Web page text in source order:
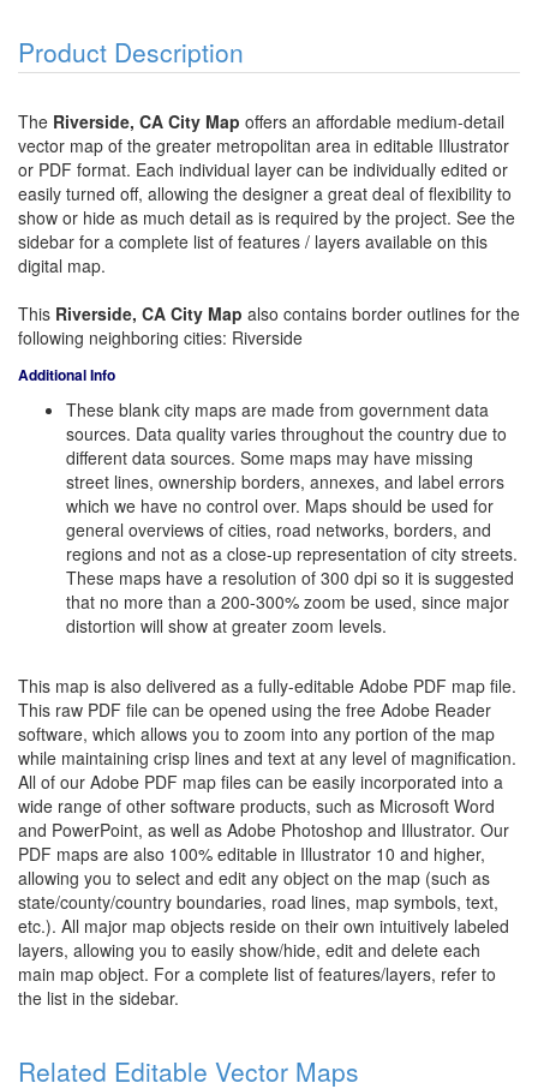
Product Description
The Riverside, CA City Map offers an affordable medium-detail
vector map of the greater metropolitan area in editable Illustrator
or PDF format. Each individual layer can be individually edited or
easily turned off, allowing the designer a great deal of flexibility to
show or hide as much detail as is required by the project. See the
sidebar for a complete list of features / layers available on this
digital map.
This Riverside, CA City Map also contains border outlines for the
following neighboring cities: Riverside
Additional Info
These blank city maps are made from government data
sources. Data quality varies throughout the country due to
different data sources. Some maps may have missing
street lines, ownership borders, annexes, and label errors
which we have no control over. Maps should be used for
general overviews of cities, road networks, borders, and
regions and not as a close-up representation of city streets.
These maps have a resolution of 300 dpi so it is suggested
that no more than a 200-300% zoom be used, since major
distortion will show at greater zoom levels.
This map is also delivered as a fully-editable Adobe PDF map file.
This raw PDF file can be opened using the free Adobe Reader
software, which allows you to zoom into any portion of the map
while maintaining crisp lines and text at any level of magnification.
All of our Adobe PDF map files can be easily incorporated into a
wide range of other software products, such as Microsoft Word
and PowerPoint, as well as Adobe Photoshop and Illustrator. Our
PDF maps are also 100% editable in Illustrator 10 and higher,
allowing you to select and edit any object on the map (such as
state/county/country boundaries, road lines, map symbols, text,
etc.). All major map objects reside on their own intuitively labeled
layers, allowing you to easily show/hide, edit and delete each
main map object. For a complete list of features/layers, refer to
the list in the sidebar.
Related Editable Vector Maps